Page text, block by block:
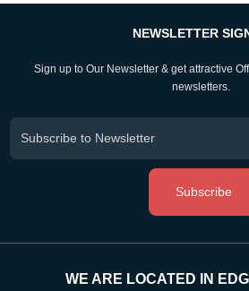
NEWSLETTER
Sign up to Our Newsletter & get attractive
newsletters.
Subscribe
WE ARE LOCATED IN